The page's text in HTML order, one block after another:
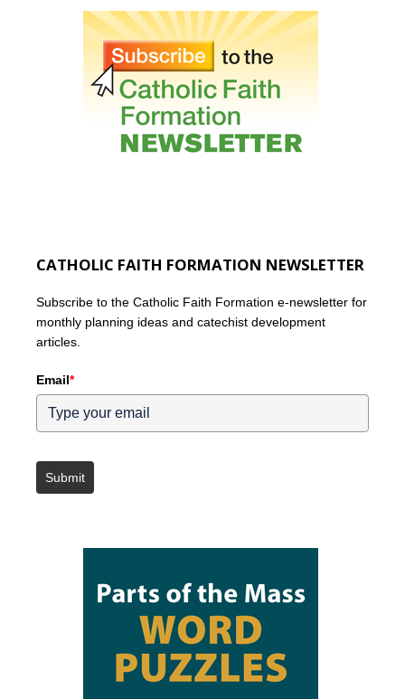
CATHOLIC FAITH FORMATION NEWSLETTER
Subscribe to the Catholic Faith Formation e-newsletter for
monthly planning ideas and catechist development
articles.
Email*
Submit